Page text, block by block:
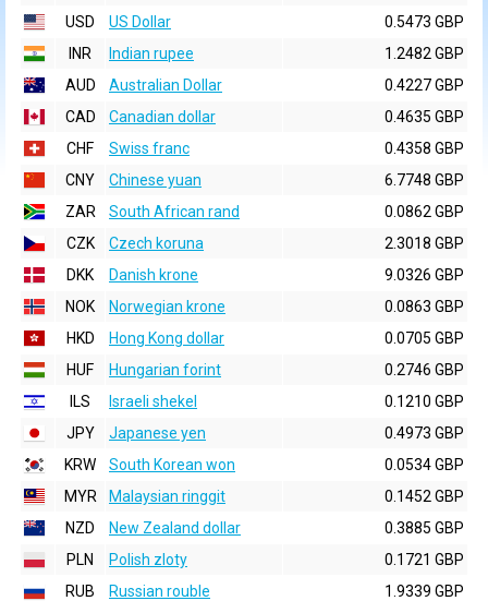
USD
US Dollar
0.5473 GBP
INR
Indian rupee
1.2482 GBP
AUD
Australian Dollar
0.4227 GBP
CAD
Canadian dollar
0.4635 GBP
CHF
Swiss franc
0.4358 GBP
CNY
Chinese yuan
6.7748 GBP
ZAR
South African rand
0.0862 GBP
CZK
Czech koruna
2.3018 GBP
DKK
Danish krone
9.0326 GBP
NOK
Norwegian krone
0.0863 GBP
HKD
Hong Kong dollar
0.0705 GBP
HUF
Hungarian forint
0.2746 GBP
ILS
Israeli shekel
0.1210 GBP
JPY
Japanese yen
0.4973 GBP
KRW
South Korean won
0.0534 GBP
MYR
Malaysian ringgit
0.1452 GBP
NZD
New Zealand dollar
0.3885 GBP
PLN
Polish zloty
0.1721 GBP
RUB
Russian rouble
1.9339 GBP